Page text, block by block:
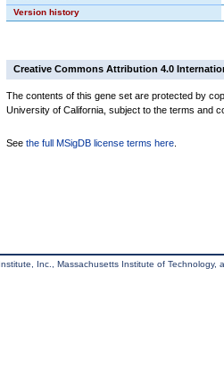
Version history
Creative Commons Attribution 4.0
The contents of this gene set are protected by
University of California, subject to the terms and
See the full MSigDB license terms here
Inc., Massachusetts Institute of Technology,